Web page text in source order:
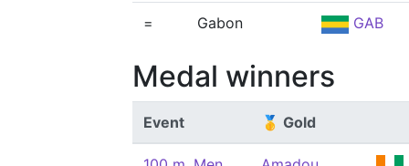
= Gabon GAB
Medal winners
Event 🥇 Gold